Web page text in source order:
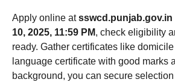
Apply online atsswcd.punjab.gov.in
10, 2025, 11:59 PM, check eligibility
ready. Gather certificates like
language certificate with good marks
background, you can secure